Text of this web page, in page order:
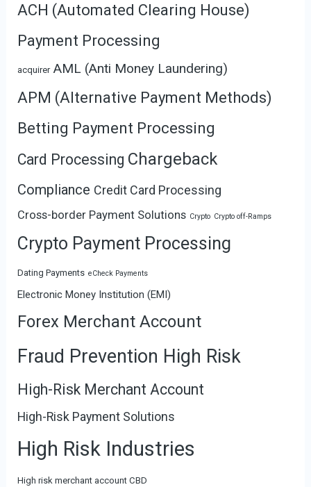
ACH (Automated Clearing House)
Payment Processing
acquirer AML (Anti Money Laundering)
APM (Alternative Payment Methods)
Betting Payment Processing
Card Processing Chargeback
Compliance Credit Card Processing
Cross-border Payment Solutions Crypto Crypto off-Ramps
Crypto Payment Processing
Dating Payments eCheck Payments
Electronic Money Institution (EMI)
Forex Merchant Account
Fraud Prevention High Risk
High-Risk Merchant Account
High-Risk Payment Solutions
High Risk Industries
High risk merchant account CBD